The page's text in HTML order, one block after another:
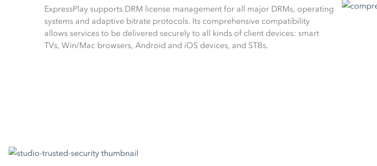
ExpressPlay supports DRM license management for all major DRMs, operating
systems and adaptive bitrate protocols. Its comprehensive compatibility
allows services to be delivered securely to all kinds of client devices: smart
TVs, Win/Mac browsers, Android and iOS devices, and STBs.